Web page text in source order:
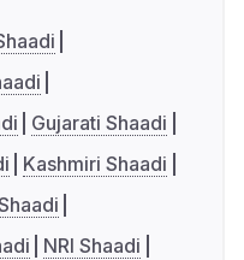
Gujarati Shaadi
Kashmiri Shaadi
NRI Shaadi